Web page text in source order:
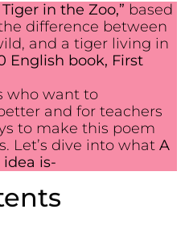
Tiger in the Zoo,” based
difference between
and a tiger living in
English book, First
who want to
and for teachers
to make this poem
Let’s dive into what A
is-